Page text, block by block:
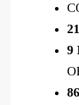
9
86